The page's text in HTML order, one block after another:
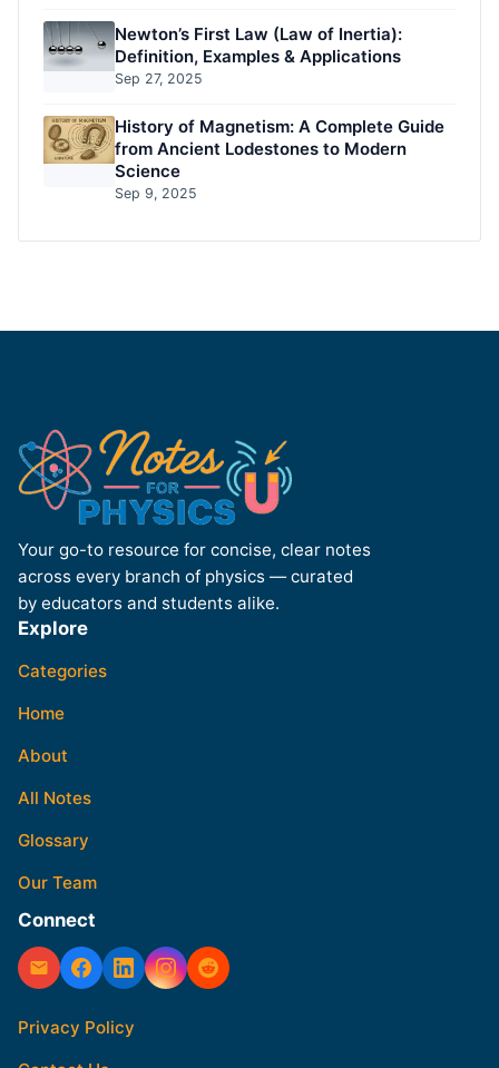
Newton’s First Law (Law of Inertia):
Definition, Examples & Applications
Sep 27, 2025
History of Magnetism: A Complete Guide
from Ancient Lodestones to Modern
Science
Sep 9, 2025
Your go-to resource for concise, clear notes
across every branch of physics — curated
by educators and students alike.
Explore
Categories
Home
About
All Notes
Glossary
Our Team
Connect
Privacy Policy